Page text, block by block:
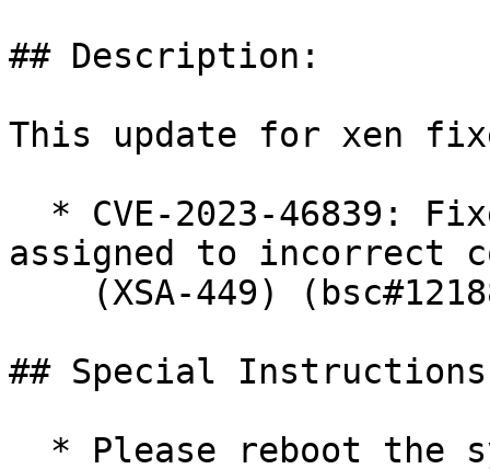
## Description:
This update for xen
assigned to incorrect
## Special Instructions